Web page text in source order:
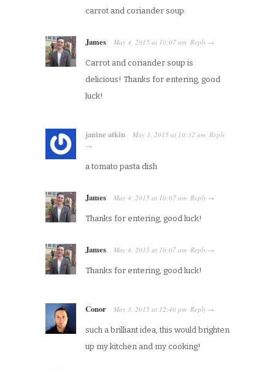
carrot and coriander soup.
James May 4, 2015 at 10:07 am ·Reply →
Carrot and coriander soup is
delicious! Thanks for entering, good
luck!
janine atkin May 3, 2015 at 10:32 am ·Reply
→
a tomato pasta dish
James May 4, 2015 at 10:07 am ·Reply →
Thanks for entering, good luck!
James May 4, 2015 at 10:07 am ·Reply →
Thanks for entering, good luck!
Conor May 3, 2015 at 12:40 pm ·Reply →
such a brilliant idea, this would brighten
up my kitchen and my cooking!